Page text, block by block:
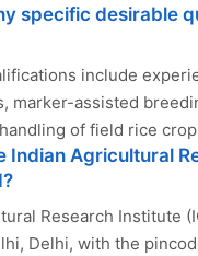
specific desirable
include
marker-assisted
of field rice
Indian Agricultural
Research Institute
Delhi, with the